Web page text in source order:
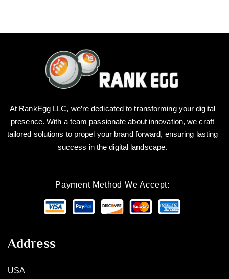
At RankEgg LLC, we’re dedicated to transforming your digital
presence. With a team passionate about innovation, we craft
tailored solutions to propel your brand forward, ensuring lasting
success in the digital landscape.
Payment Method We Accept:
Address
USA